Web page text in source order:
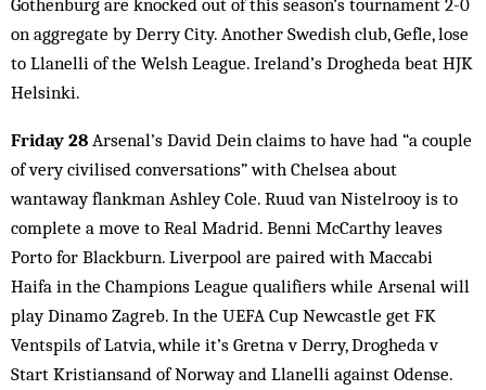
Gothenburg are knocked out of this season’s tournament 2-0
on aggregate by Derry City. Another Swedish club, Gefle, lose
to Llanelli of the Welsh League. Ireland’s Drogheda beat HJK
Helsinki.
Friday 28 Arsenal’s David Dein claims to have had “a couple
of very civilised conversations” with Chelsea about
wantaway flankman Ashley Cole. Ruud van Nistelrooy is to
complete a move to Real Madrid. Benni McCarthy leaves
Porto for Blackburn. Liverpool are paired with Maccabi
Haifa in the Champions League qualifiers while Arsenal will
play Dinamo Zagreb. In the UEFA Cup Newcastle get FK
Ventspils of Latvia, while it’s Gretna v Derry, Drogheda v
Start Kristiansand of Norway and Llanelli against Odense.